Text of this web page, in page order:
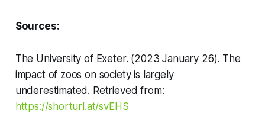
Sources:
The University of Exeter. (2023 January 26). The
impact of zoos on society is largely
underestimated. Retrieved from:
https://shorturl.at/svEHS